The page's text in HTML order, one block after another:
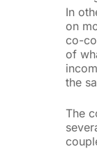
In
on
co-
of
the
The